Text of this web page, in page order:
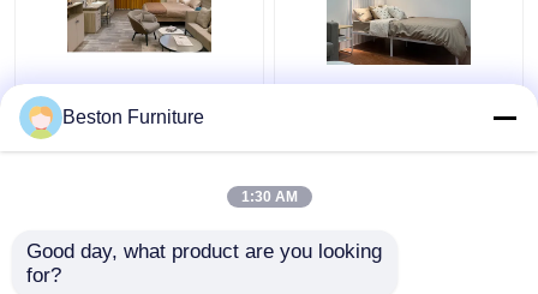
Apartment Room
Bedroom Set Wood 5
Star Hotel Bedroom
Modern Hotel Furniture
Beston Furniture
1:30 AM
Good day, what product are you looking
for?